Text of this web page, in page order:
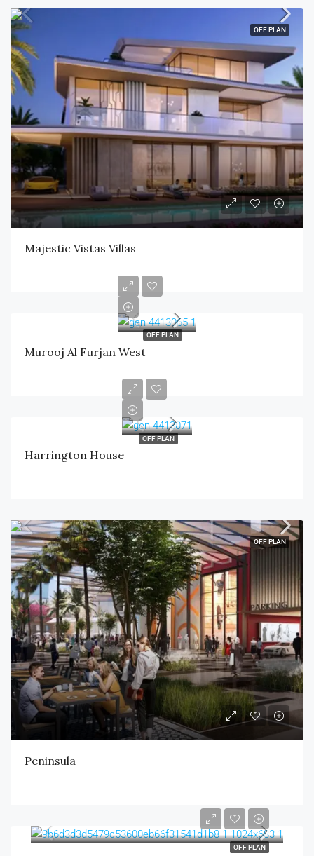
OFF PLAN
Majestic Vistas Villas
OFF PLAN
Murooj Al Furjan West
OFF PLAN
Harrington House
OFF PLAN
Peninsula
OFF PLAN